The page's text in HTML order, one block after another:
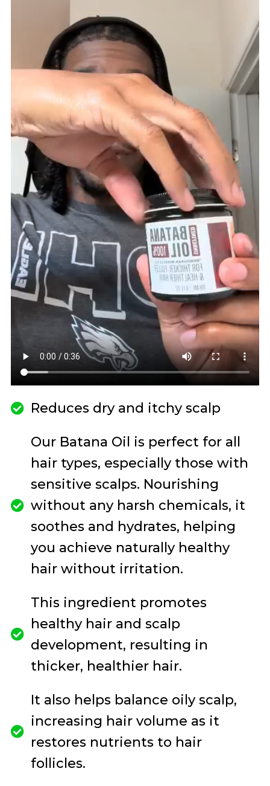
Reduces dry and itchy scalp
Our Batana Oil is perfect for all
hair types, especially those with
sensitive scalps. Nourishing
without any harsh chemicals, it
soothes and hydrates, helping
you achieve naturally healthy
hair without irritation.
This ingredient promotes
healthy hair and scalp
development, resulting in
thicker, healthier hair.
It also helps balance oily scalp,
increasing hair volume as it
restores nutrients to hair
follicles.